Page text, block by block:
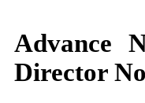
Advance
Director